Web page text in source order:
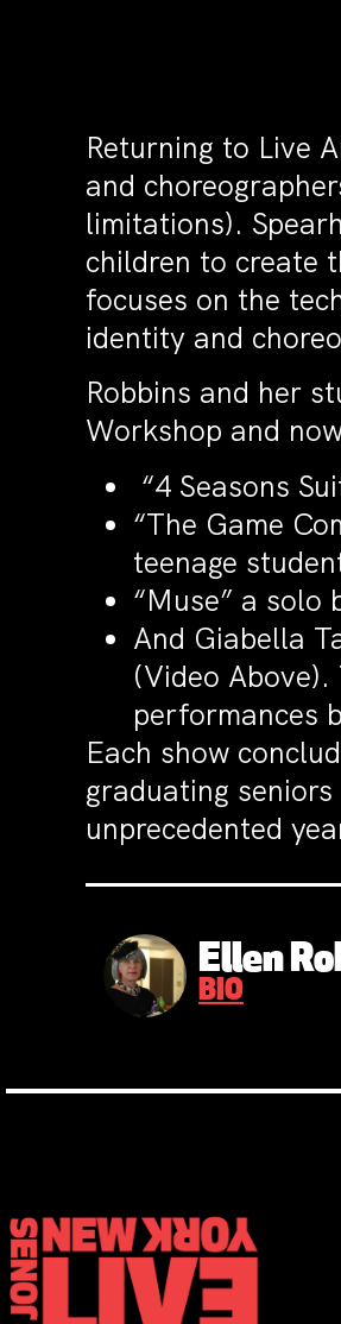
Returning to Live
and
limitations).
children to create
focuses on the
identity and
Robbins and her
Workshop and
“4 Seasons
“The Game
teenage
“Muse” a
And Giabella
(Video
performances
Each show
graduating
unprecedented
Ellen
BIO